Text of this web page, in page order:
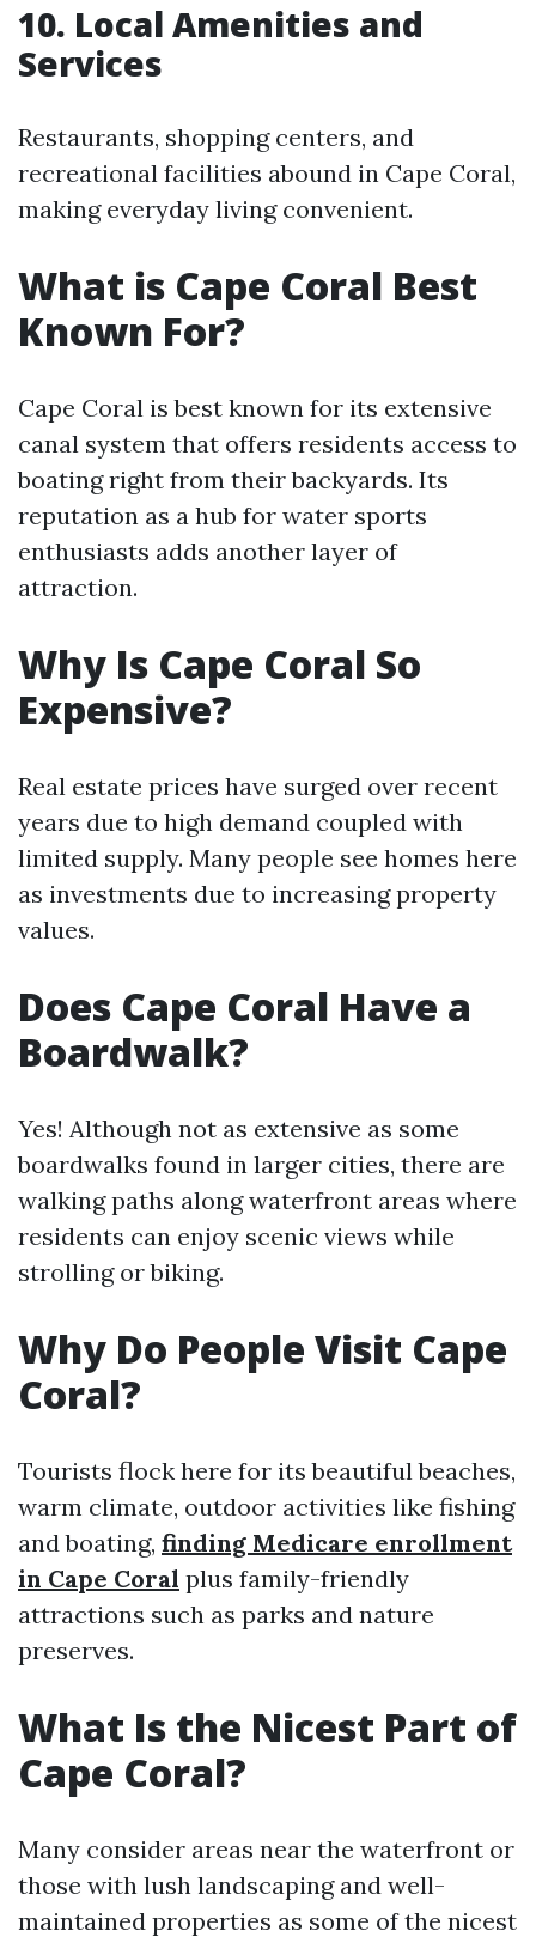
10. Local Amenities and
Services
Restaurants, shopping centers, and
recreational facilities abound in Cape Coral,
making everyday living convenient.
What is Cape Coral Best
Known For?
Cape Coral is best known for its extensive
canal system that offers residents access to
boating right from their backyards. Its
reputation as a hub for water sports
enthusiasts adds another layer of
attraction.
Why Is Cape Coral So
Expensive?
Real estate prices have surged over recent
years due to high demand coupled with
limited supply. Many people see homes here
as investments due to increasing property
values.
Does Cape Coral Have a
Boardwalk?
Yes! Although not as extensive as some
boardwalks found in larger cities, there are
walking paths along waterfront areas where
residents can enjoy scenic views while
strolling or biking.
Why Do People Visit Cape
Coral?
Tourists flock here for its beautiful beaches,
warm climate, outdoor activities like fishing
and boating, finding Medicare enrollment
in Cape Coral plus family-friendly
attractions such as parks and nature
preserves.
What Is the Nicest Part of
Cape Coral?
Many consider areas near the waterfront or
those with lush landscaping and well-
maintained properties as some of the nicest